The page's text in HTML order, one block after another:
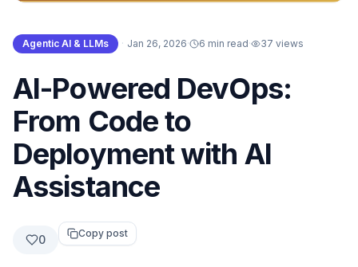
Agentic AI & LLMs · Jan 26, 2026· 6 min read· 37 views
AI-Powered DevOps:
From Code to
Deployment with AI
Assistance
0 Copy post